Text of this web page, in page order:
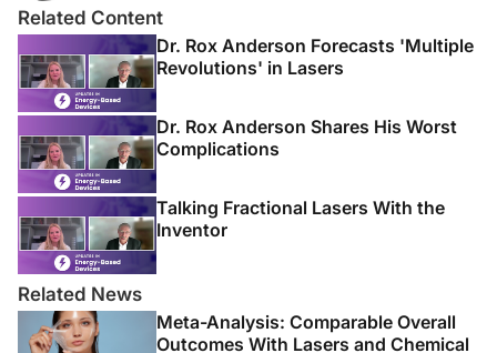
Related Content
Dr. Rox Anderson Forecasts 'Multiple
Revolutions' in Lasers
Dr. Rox Anderson Shares His Worst
Complications
Talking Fractional Lasers With the
Inventor
Related News
Meta-Analysis: Comparable Overall
Outcomes With Lasers and Chemical